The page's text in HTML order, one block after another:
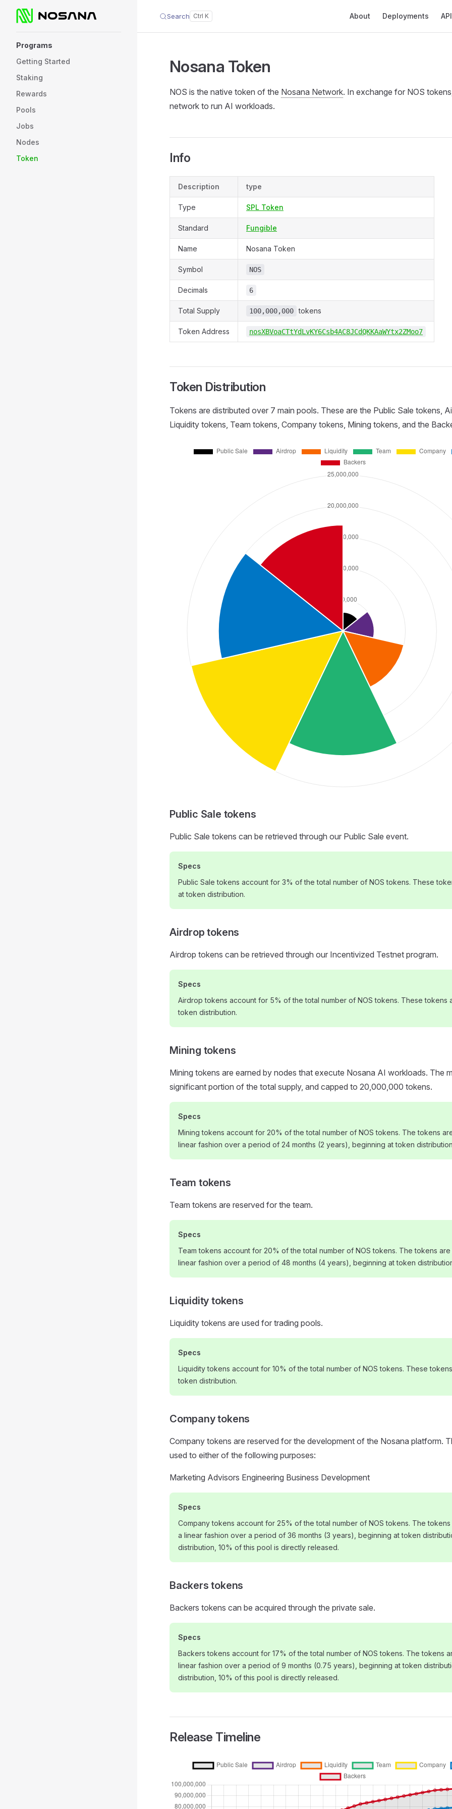
Skip to content Search About Deployments API
Programs
Getting Started
Staking
Rewards
Pools
Jobs
Nodes
Token
Nosana Token
NOS is the native token of the Nosana Network. In exchange for NOS
network to run AI workloads.
Info
Description type
Type SPL Token
Standard Fungible
Name Nosana Token
Symbol NOS
Decimals 6
Total Supply 100,000,000 tokens
Token Address nosXBVoaCTtYdLvKY6Csb4AC8JCdQKKAaWYtx2ZMoo7
Token Distribution
Tokens are distributed over 7 main pools. These are the Public Sale tokens,
Liquidity tokens, Team tokens, Company tokens, Mining tokens, and the
Public Sale tokens
Public Sale tokens can be retrieved through our Public Sale event.
Specs
Public Sale tokens account for 3% of the total number of NOS tokens. These
at token distribution.
Airdrop tokens
Airdrop tokens can be retrieved through our Incentivized Testnet program.
Specs
Airdrop tokens account for 5% of the total number of NOS tokens. These tokens
token distribution.
Mining tokens
Mining tokens are earned by nodes that execute Nosana AI workloads. The
significant portion of the total supply, and capped to 20,000,000 tokens.
Specs
Mining tokens account for 20% of the total number of NOS tokens. The tokens
linear fashion over a period of 24 months (2 years), beginning at token
Team tokens
Team tokens are reserved for the team.
Specs
Team tokens account for 20% of the total number of NOS tokens. The tokens
linear fashion over a period of 48 months (4 years), beginning at token
Liquidity tokens
Liquidity tokens are used for trading pools.
Specs
Liquidity tokens account for 10% of the total number of NOS tokens. These
token distribution.
Company tokens
Company tokens are reserved for the development of the Nosana platform.
used to either of the following purposes:
Marketing Advisors Engineering Business Development
Specs
Company tokens account for 25% of the total number of NOS tokens. The
a linear fashion over a period of 36 months (3 years), beginning at token
distribution, 10% of this pool is directly released.
Backers tokens
Backers tokens can be acquired through the private sale.
Specs
Backers tokens account for 17% of the total number of NOS tokens. The tokens
linear fashion over a period of 9 months (0.75 years), beginning at token
distribution, 10% of this pool is directly released.
Release Timeline